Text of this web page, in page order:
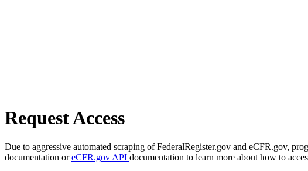
Request Access
Due to aggressive automated scraping of FederalRegister.gov and eCFR.gov,
documentation oreCFR.gov API documentation to learn more about how to